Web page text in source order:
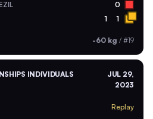
0
1 1
-60 kg / #19
INDIVIDUALS
JUL 29,
2023
Replay